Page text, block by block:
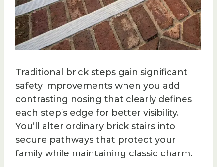
Traditional brick steps gain significant
safety improvements when you add
contrasting nosing that clearly defines
each step’s edge for better visibility.
You’ll alter ordinary brick stairs into
secure pathways that protect your
family while maintaining classic charm.